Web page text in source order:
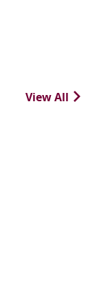
View All